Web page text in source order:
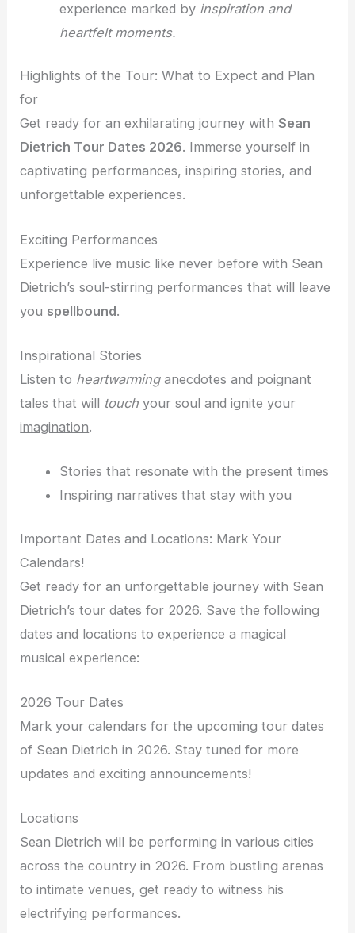
experience marked by inspiration and
heartfelt moments.
Highlights of the Tour: What to Expect and Plan
for
Get ready for an exhilarating journey withSean
Dietrich Tour Dates 2026. Immerse yourself in
captivating performances, inspiring stories, and
unforgettable experiences.
Exciting Performances
Experience live music like never before with Sean
Dietrich’s soul-stirring performances that will leave
you spellbound.
Inspirational Stories
Listen to heartwarminganecdotes and poignant
tales that will touch your soul and ignite your
imagination.
Stories that resonate with the present times
Inspiring narratives that stay with you
Important Dates and Locations: Mark Your
Calendars!
Get ready for an unforgettable journey with Sean
Dietrich’s tour dates for 2026. Save the following
dates and locations to experience a magical
musical experience:
2026 Tour Dates
Mark your calendars for the upcoming tour dates
of Sean Dietrich in 2026. Stay tuned for more
updates and exciting announcements!
Locations
Sean Dietrich will be performing in various cities
across the country in 2026. From bustling arenas
to intimate venues, get ready to witness his
electrifying performances.